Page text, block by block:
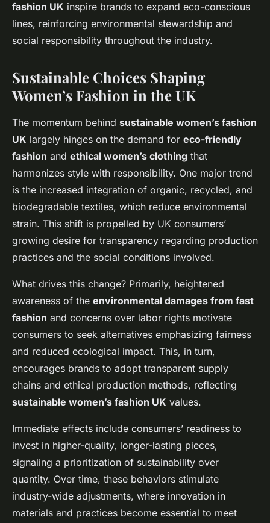
fashion UK inspire brands to expand eco-conscious
lines, reinforcing environmental stewardship and
social responsibility throughout the industry.
Sustainable Choices Shaping
Women’s Fashion in the UK
The momentum behind sustainable women’s fashion
UK largely hinges on the demand for eco-friendly
fashion and ethical women’s clothing that
harmonizes style with responsibility. One major trend
is the increased integration of organic, recycled, and
biodegradable textiles, which reduce environmental
strain. This shift is propelled by UK consumers’
growing desire for transparency regarding production
practices and the social conditions involved.
What drives this change? Primarily, heightened
awareness of the environmental damages from fast
fashion and concerns over labor rights motivate
consumers to seek alternatives emphasizing fairness
and reduced ecological impact. This, in turn,
encourages brands to adopt transparent supply
chains and ethical production methods, reflecting
sustainable women’s fashion UK values.
Immediate effects include consumers’ readiness to
invest in higher-quality, longer-lasting pieces,
signaling a prioritization of sustainability over
quantity. Over time, these behaviors stimulate
industry-wide adjustments, where innovation in
materials and practices become essential to meet